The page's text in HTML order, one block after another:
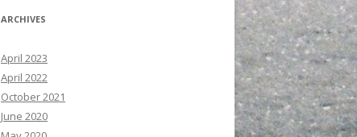
ARCHIVES
April 2023
April 2022
October 2021
June 2020